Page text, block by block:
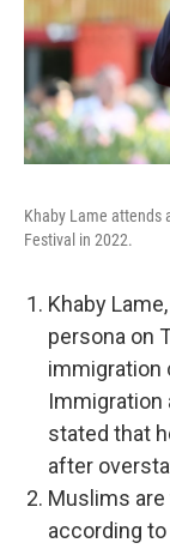
Khaby Lame attends
Festival in 2022.
Khaby
persona on
immigration
Immigration
stated that
after
Muslims
according